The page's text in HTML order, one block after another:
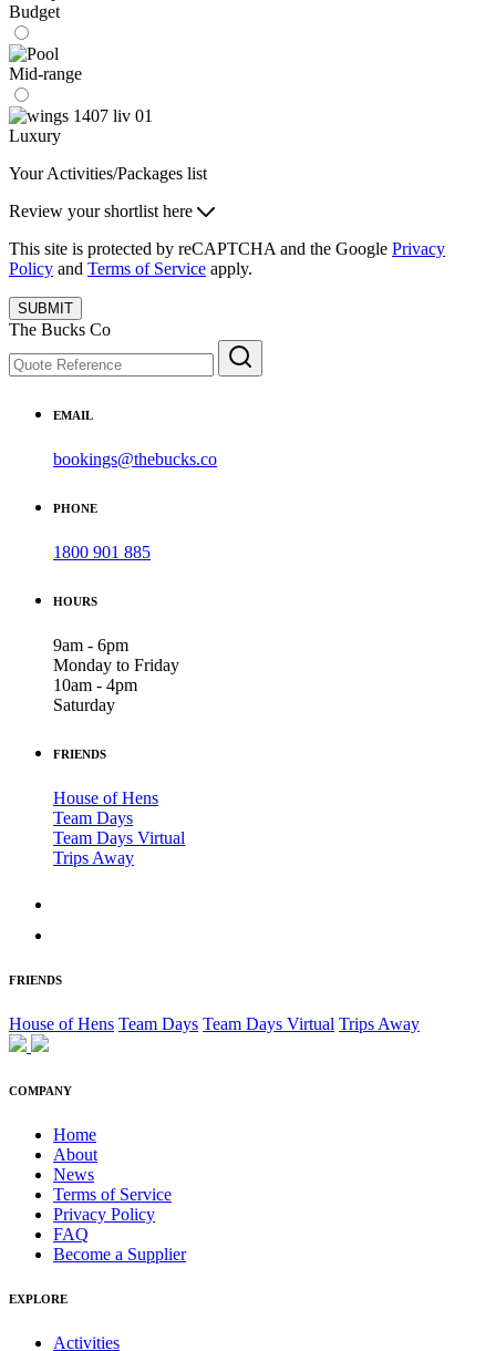
Budget
Mid-range
Luxury
Your Activities/Packages list
Review your shortlist here
This site is protected by reCAPTCHA and the Google Privacy
Policy and Terms of Service apply.
SUBMIT
The Bucks Co
EMAIL
bookings@thebucks.co
PHONE
1800 901 885
HOURS
9am - 6pm
Monday to Friday
10am - 4pm
Saturday
FRIENDS
House of Hens
Team Days
Team Days Virtual
Trips Away
FRIENDS
House of Hens Team Days Team Days Virtual Trips Away
COMPANY
Home
About
News
Terms of Service
Privacy Policy
FAQ
Become a Supplier
EXPLORE
Activities